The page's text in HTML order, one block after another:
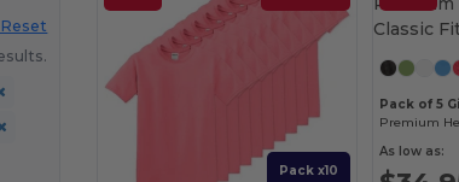
Reset
Pack x10
Pack of 5
As low as: